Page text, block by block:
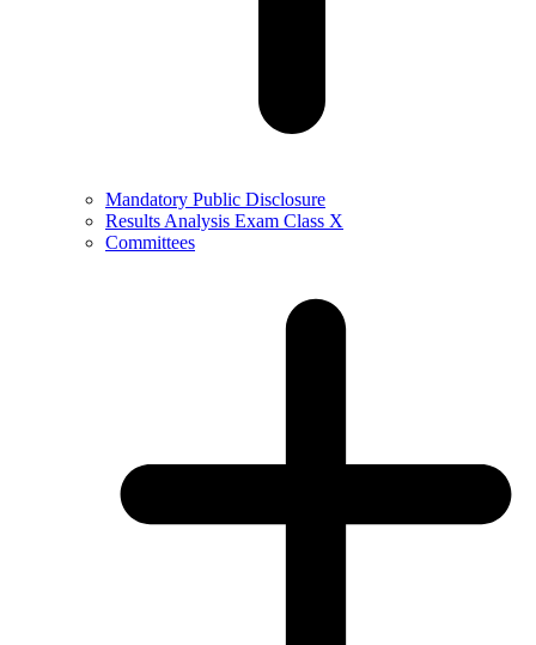
Mandatory Public Disclosure
Results Analysis Exam Class X
Committees